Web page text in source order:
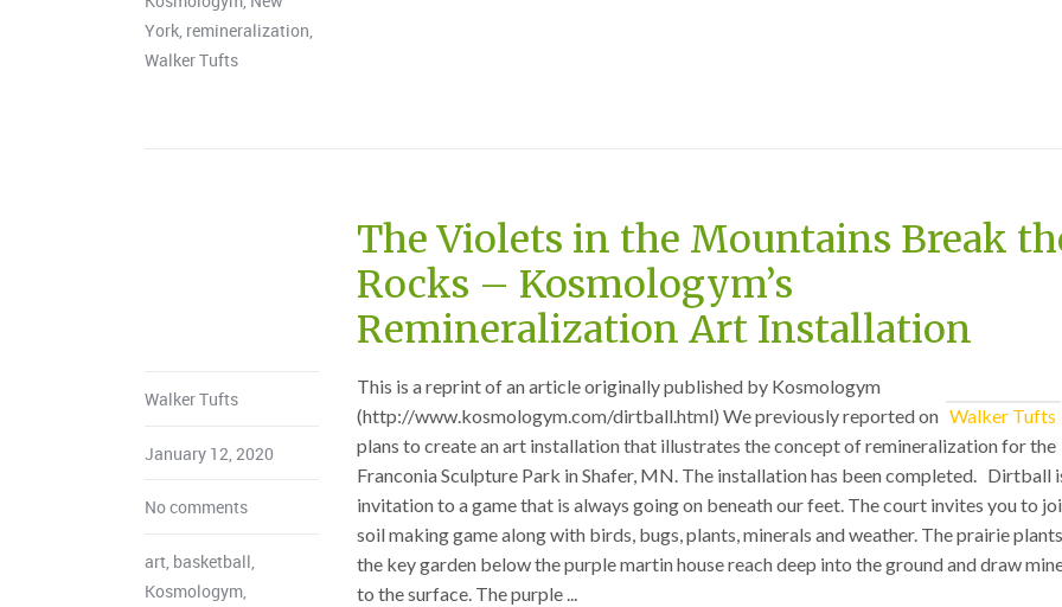
York, remineralization,
Walker Tufts
The Violets in the Mountains Break
Rocks – Kosmologym’s
Remineralization Art Installation
Walker Tufts
January 12, 2020
No comments
art, basketball,
Kosmologym,
This is a reprint of an article originally published by Kosmologym
(http://www.kosmologym.com/dirtball.html) We previously reported on Walker Tufts
plans to create an art installation that illustrates the concept of remineralization for the
Franconia Sculpture Park in Shafer, MN. The installation has been completed. Dirtball
invitation to a game that is always going on beneath our feet. The court invites you to
soil making game along with birds, bugs, plants, minerals and weather. The prairie
the key garden below the purple martin house reach deep into the ground and draw
to the surface. The purple ...